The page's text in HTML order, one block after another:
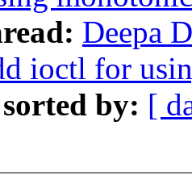
Deepa
ioctl for
sorted by: [